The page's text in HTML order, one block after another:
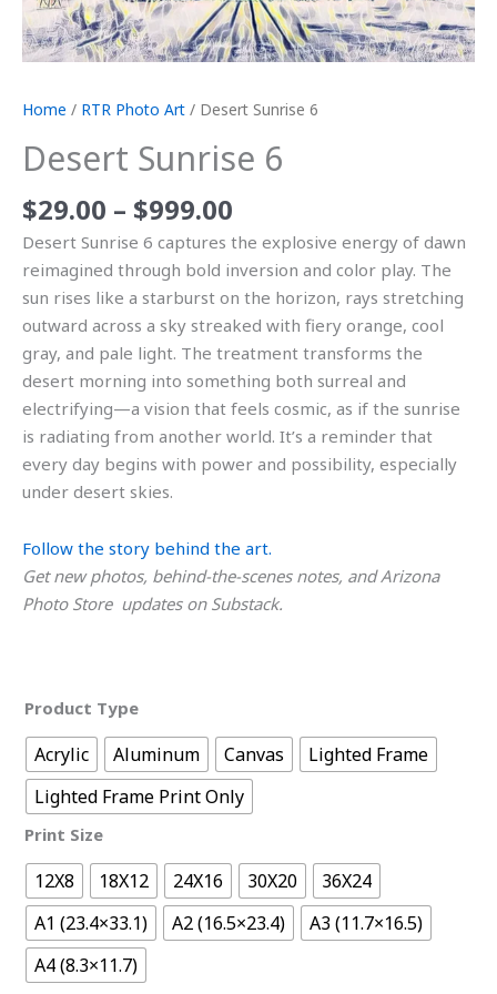
Home / RTR Photo Art / Desert Sunrise 6
Desert Sunrise 6
$29.00 – $999.00
Desert Sunrise 6 captures the explosive energy of dawn
reimagined through bold inversion and color play. The
sun rises like a starburst on the horizon, rays stretching
outward across a sky streaked with fiery orange, cool
gray, and pale light. The treatment transforms the
desert morning into something both surreal and
electrifying—a vision that feels cosmic, as if the sunrise
is radiating from another world. It’s a reminder that
every day begins with power and possibility, especially
under desert skies.
Follow the story behind the art.
Get new photos, behind-the-scenes notes, and Arizona
Photo Store updates on Substack.
Product Type
Acrylic Aluminum Canvas
Lighted Frame
Lighted Frame Print Only
Print Size
12X8 18X12 24X16 30X20
36X24
A1 (23.4×33.1)
A2 (16.5×23.4)
A3 (11.7×16.5)
A4 (8.3×11.7)